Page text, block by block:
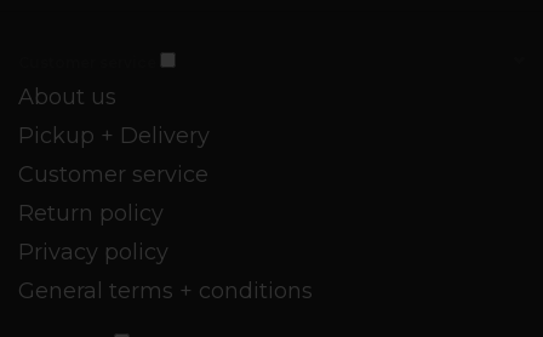
About us
Pickup + Delivery
Customer service
Return policy
Privacy policy
General terms + conditions